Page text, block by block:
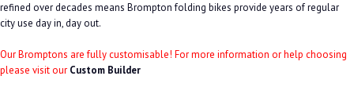
refined over decades means Brompton folding bikes provide years of regular
city use day in, day out.
Our Bromptons are fully customisable! For more information or help choosing
please visit our Custom Builder